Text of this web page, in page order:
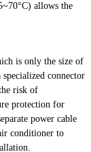
allows the
is only the size of
connector
risk of
protection for
power cable
conditioner to